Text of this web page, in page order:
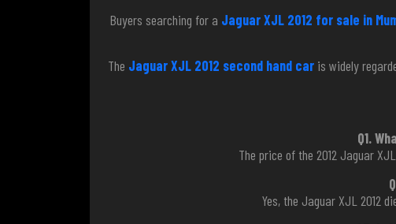
Buyers searching for a Jaguar XJL 2012 for sale in
The Jaguar XJL 2012 second hand caris widely
Q1.
The price of the 2012 Jaguar
Yes, the Jaguar XJL 2012